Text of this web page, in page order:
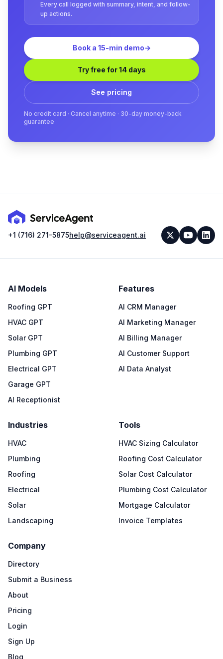
Every call logged with summary, intent, and follow-
up actions.
Book a 15-min demo→
Try free for 14 days
See pricing
No credit card · Cancel anytime · 30-day money-back
guarantee
+1 (716) 271-5875help@serviceagent.ai
AI Models
Roofing GPT
HVAC GPT
Solar GPT
Plumbing GPT
Electrical GPT
Garage GPT
AI Receptionist
Features
AI CRM Manager
AI Marketing Manager
AI Billing Manager
AI Customer Support
AI Data Analyst
Industries
HVAC
Plumbing
Roofing
Electrical
Solar
Landscaping
Tools
HVAC Sizing Calculator
Roofing Cost Calculator
Solar Cost Calculator
Plumbing Cost Calculator
Mortgage Calculator
Invoice Templates
Company
Directory
Submit a Business
About
Pricing
Login
Sign Up
Blog